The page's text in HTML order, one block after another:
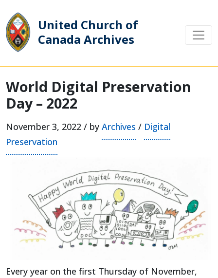
Main Navigation
United Church of
Canada Archives
World Digital Preservation
Day – 2022
November 3, 2022 / by Archives / Digital
Preservation
Every year on the first Thursday of November,